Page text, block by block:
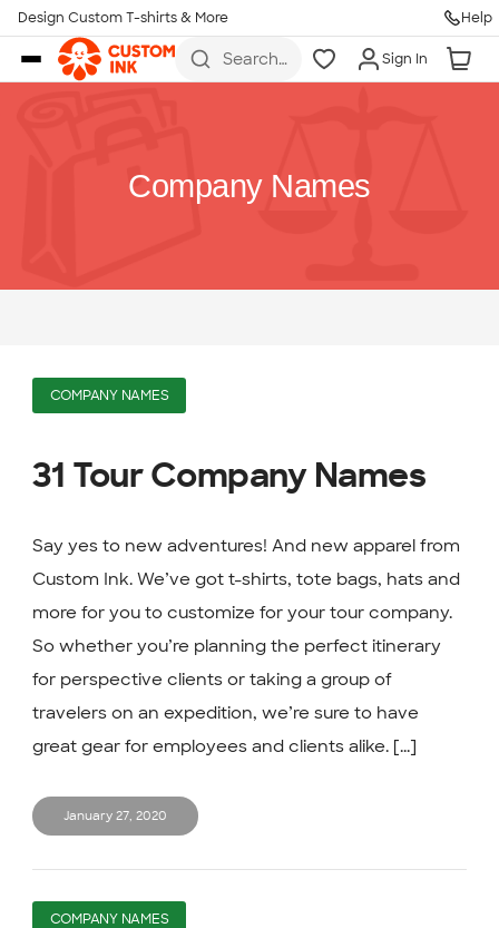
Skip to main content
Design Custom T-shirts & More Help
Search
Sign In
Company Names
COMPANY NAMES
31 Tour Company Names
Say yes to new adventures! And new apparel from
Custom Ink. We’ve got t-shirts, tote bags, hats and
more for you to customize for your tour company.
So whether you’re planning the perfect itinerary
for perspective clients or taking a group of
travelers on an expedition, we’re sure to have
great gear for employees and clients alike. [...]
January 27, 2020
COMPANY NAMES